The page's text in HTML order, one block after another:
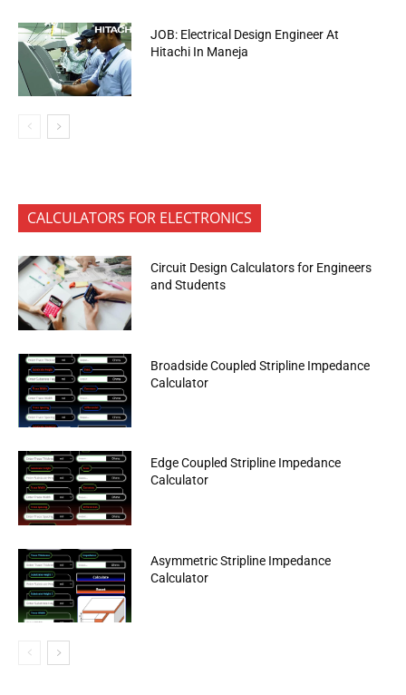
JOB: Electrical Design Engineer At
Hitachi In Maneja
CALCULATORS FOR ELECTRONICS
Circuit Design Calculators for Engineers
and Students
Broadside Coupled Stripline Impedance
Calculator
Edge Coupled Stripline Impedance
Calculator
Asymmetric Stripline Impedance
Calculator